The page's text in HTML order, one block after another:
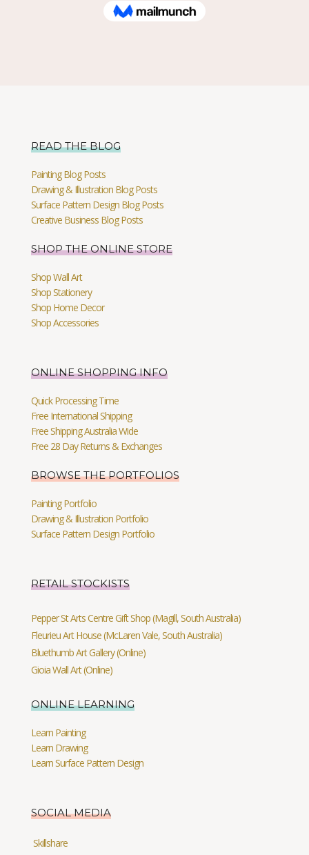
READ THE BLOG
Painting Blog Posts
Drawing & Illustration Blog Posts
Surface Pattern Design Blog Posts
Creative Business Blog Posts
SHOP THE ONLINE STORE
Shop Wall Art
Shop Stationery
Shop Home Decor
Shop Accessories
ONLINE SHOPPING INFO
Quick Processing Time
Free International Shipping
Free Shipping Australia Wide
Free 28 Day Returns & Exchanges
BROWSE THE PORTFOLIOS
Painting Portfolio
Drawing & Illustration Portfolio
Surface Pattern Design Portfolio
RETAIL STOCKISTS
Pepper St Arts Centre Gift Shop (Magill, South Australia)
Fleurieu Art House (McLaren Vale, South Australia)
Bluethumb Art Gallery (Online)
Gioia Wall Art (Online)
ONLINE LEARNING
Learn Painting
Learn Drawing
Learn Surface Pattern Design
SOCIAL MEDIA
Skillshare